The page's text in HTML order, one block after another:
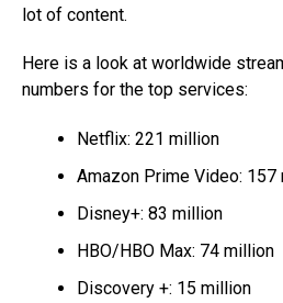
lot of content.
Here is a look at worldwide
numbers for the top services:
Netflix: 221 million
Amazon Prime Video: 157
Disney+: 83 million
HBO/HBO Max: 74 million
Discovery +: 15 million